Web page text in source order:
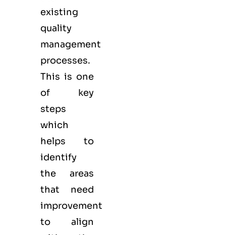
existing
quality
management
processes.
This is one
of key
steps
which
helps to
identify
the areas
that need
improvement
to align